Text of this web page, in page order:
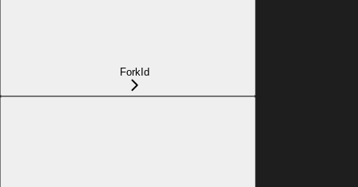
ForkId